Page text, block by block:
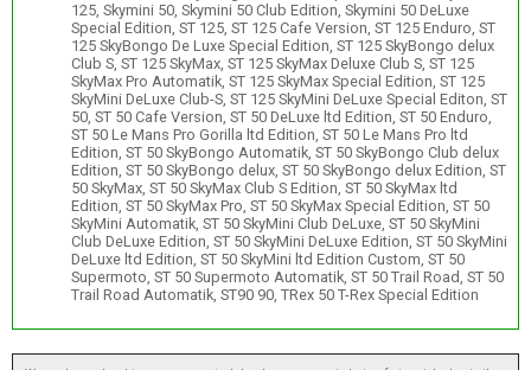
125, Skymini 50, Skymini 50 Club Edition, Skymini 50 DeLuxe
Special Edition, ST 125, ST 125 Cafe Version, ST 125 Enduro, ST
125 SkyBongo De Luxe Special Edition, ST 125 SkyBongo delux
Club S, ST 125 SkyMax, ST 125 SkyMax Deluxe Club S, ST 125
SkyMax Pro Automatik, ST 125 SkyMax Special Edition, ST 125
SkyMini DeLuxe Club-S, ST 125 SkyMini DeLuxe Special Editon, ST
50, ST 50 Cafe Version, ST 50 DeLuxe ltd Edition, ST 50 Enduro,
ST 50 Le Mans Pro Gorilla ltd Edition, ST 50 Le Mans Pro ltd
Edition, ST 50 SkyBongo Automatik, ST 50 SkyBongo Club delux
Edition, ST 50 SkyBongo delux, ST 50 SkyBongo delux Edition, ST
50 SkyMax, ST 50 SkyMax Club S Edition, ST 50 SkyMax ltd
Edition, ST 50 SkyMax Pro, ST 50 SkyMax Special Edition, ST 50
SkyMini Automatik, ST 50 SkyMini Club DeLuxe, ST 50 SkyMini
Club DeLuxe Edition, ST 50 SkyMini DeLuxe Edition, ST 50 SkyMini
DeLuxe ltd Edition, ST 50 SkyMini ltd Edition Custom, ST 50
Supermoto, ST 50 Supermoto Automatik, ST 50 Trail Road, ST 50
Trail Road Automatik, ST90 90, TRex 50 T-Rex Special Edition